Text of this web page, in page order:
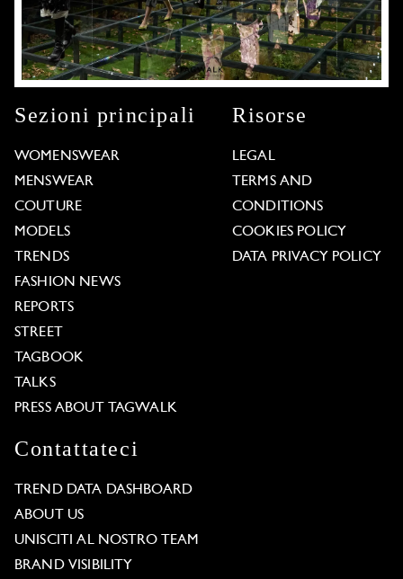
Sezioni principali
WOMENSWEAR
MENSWEAR
COUTURE
MODELS
TRENDS
FASHION NEWS
REPORTS
STREET
TAGBOOK
TALKS
PRESS ABOUT TAGWALK
Risorse
LEGAL
TERMS AND
CONDITIONS
COOKIES POLICY
DATA PRIVACY POLICY
Contattateci
TREND DATA DASHBOARD
ABOUT US
UNISCITI AL NOSTRO TEAM
BRAND VISIBILITY